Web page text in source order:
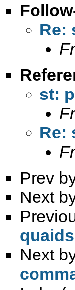
Re:
st:
Re:
Prev
Next
Next